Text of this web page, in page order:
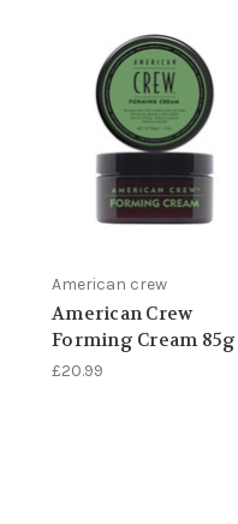
American crew
American Crew
Forming Cream 85g
£20.99